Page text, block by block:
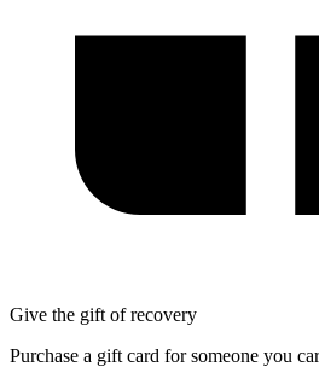
Give the gift of recovery
Purchase a gift card for someone you